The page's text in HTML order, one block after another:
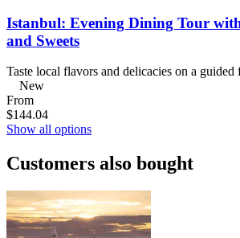
Istanbul: Evening Dining Tour
and Sweets
Taste local flavors and delicacies on a
New
From
$144.04
Show all options
Customers also bought